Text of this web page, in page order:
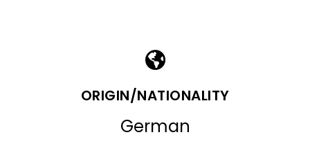
ORIGIN/NATIONALITY
German